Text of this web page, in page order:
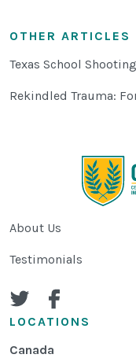
OTHER ARTICLES
Texas School
Rekindled Trauma:
About Us
Testimonials
LOCATIONS
Canada